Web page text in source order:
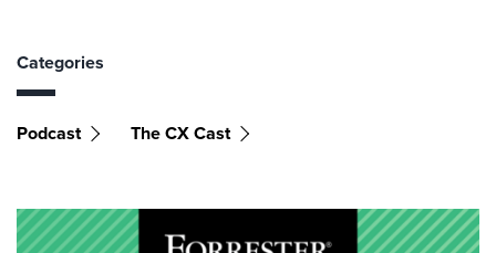
Categories
Podcast The CX Cast